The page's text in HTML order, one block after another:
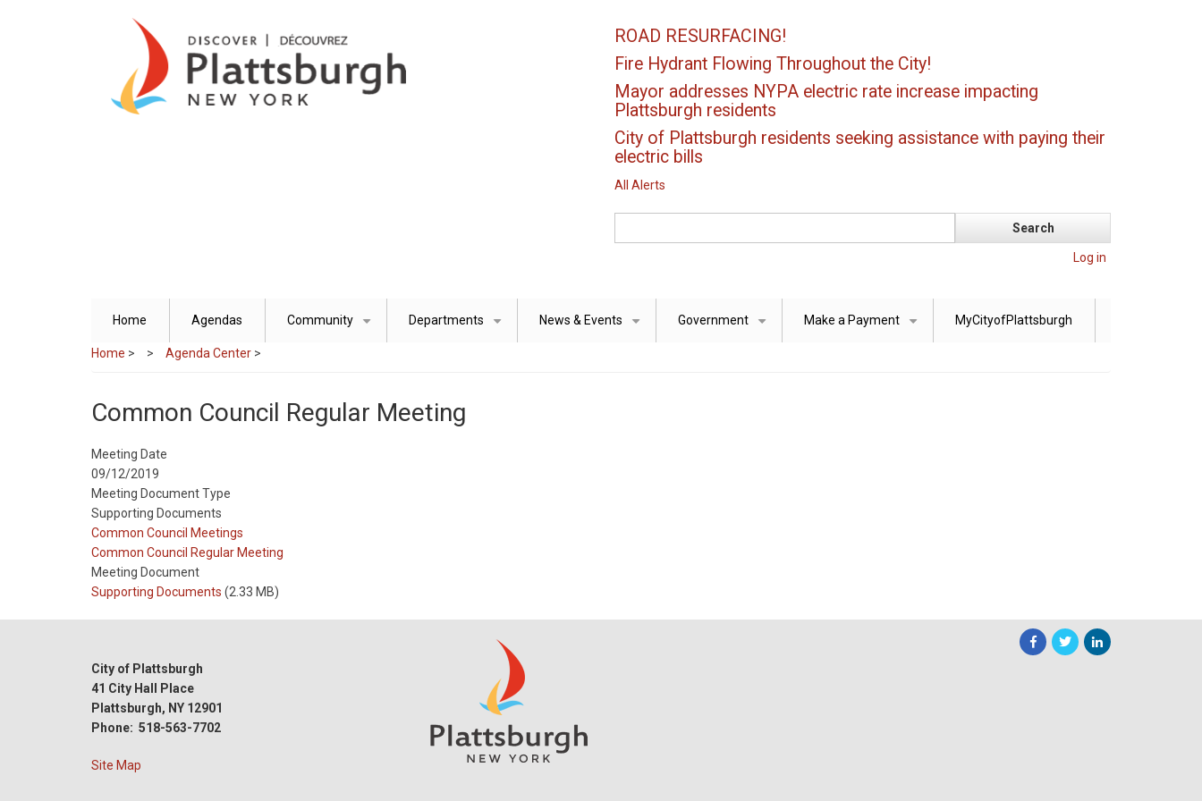
ROAD RESURFACING!
Fire Hydrant Flowing Throughout the City!
Mayor addresses NYPA electric rate increase impacting
Plattsburgh residents
City of Plattsburgh residents seeking assistance with paying their
electric bills
All Alerts
Log in
Home Agendas Community Departments News & Events Government Make a Payment MyCityofPlattsburgh
Home > Agenda Center >
Common Council Regular Meeting
Meeting Date
09/12/2019
Meeting Document Type
Supporting Documents
Meeting
Type
Common Council Meetings
Meeting
Type
Reference
Common Council Regular Meeting
Meeting Document
Supporting Documents (2.33 MB)
City of Plattsburgh
41 City Hall Place
Plattsburgh, NY 12901
Phone: 518-563-7702
Site Map